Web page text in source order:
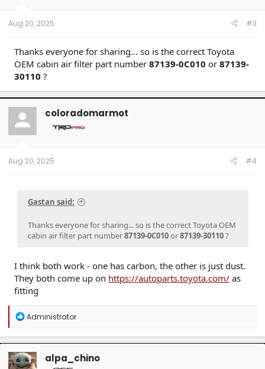
Aug 20, 2025 #3
Thanks everyone for sharing... so is the correct Toyota
OEM cabin air filter part number 87139-0C010 or 87139-
30110 ?
coloradomarmot
Aug 20, 2025 #4
Gastan said:
Thanks everyone for sharing... so is the correct Toyota OEM
cabin air filter part number87139-0C010or87139-30110?
I think both work - one has carbon, the other is just dust.
They both come up on https://autoparts.toyota.com/ as
fitting
R
a
c
t
i
Administrator
alpa_chino